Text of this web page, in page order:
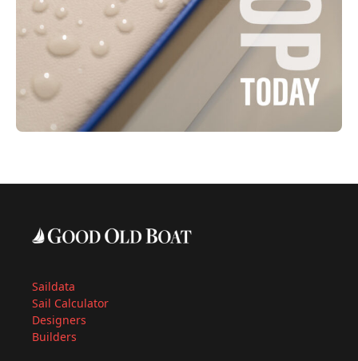
Saildata
Sail Calculator
Designers
Builders